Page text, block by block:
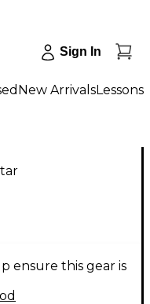
Sign In
New ArrivalsLessons
ensure this gear is